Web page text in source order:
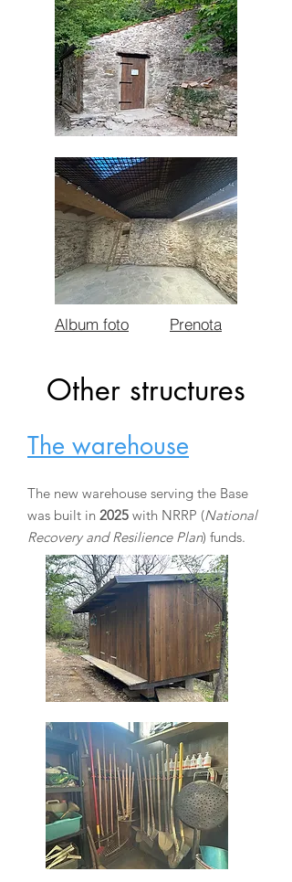
Album foto Prenota
Other structures
The warehouse
The new warehouse serving the Base
was built in 2025 with NRRP (National
Recovery and Resilience Plan) funds.